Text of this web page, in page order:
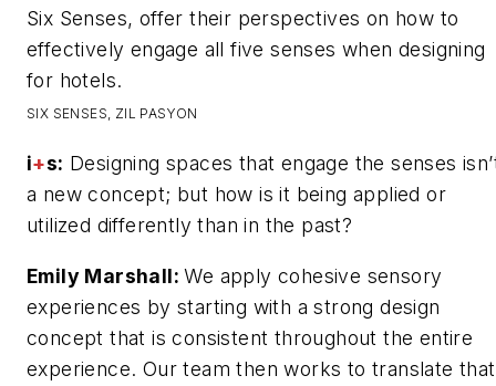
Six Senses, offer their perspectives on how to
effectively engage all five senses when designing
for hotels.
SIX SENSES, ZIL PASYON
i+s: Designing spaces that engage the senses
a new concept; but how is it being applied or
utilized differently than in the past?
Emily Marshall:We apply cohesive sensory
experiences by starting with a strong design
concept that is consistent throughout the entire
experience. Our team then works to translate that